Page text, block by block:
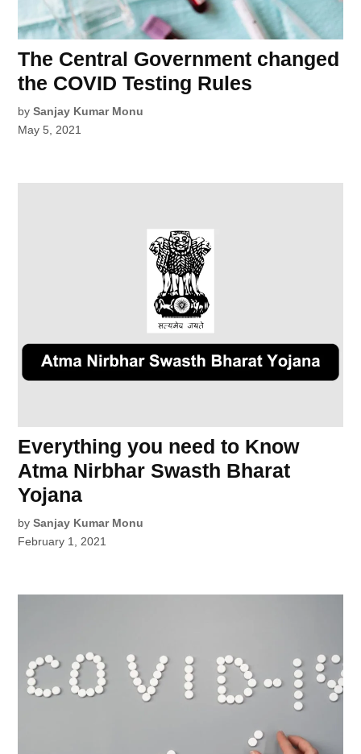
The Central Government changed
the COVID Testing Rules
by Sanjay Kumar Monu
May 5, 2021
Everything you need to Know
Atma Nirbhar Swasth Bharat
Yojana
by Sanjay Kumar Monu
February 1, 2021